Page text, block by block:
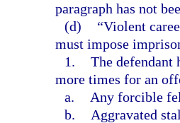
paragraph has not
(d)
“Violent
must impose
1. The defendant
more times for an
a.
Any forcible
b.
Aggravated